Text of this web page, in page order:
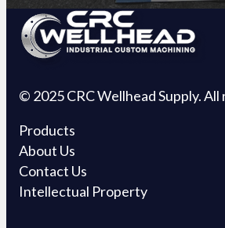
© 2025 CRC Wellhead Supply.
Products
About Us
Contact Us
Intellectual Property